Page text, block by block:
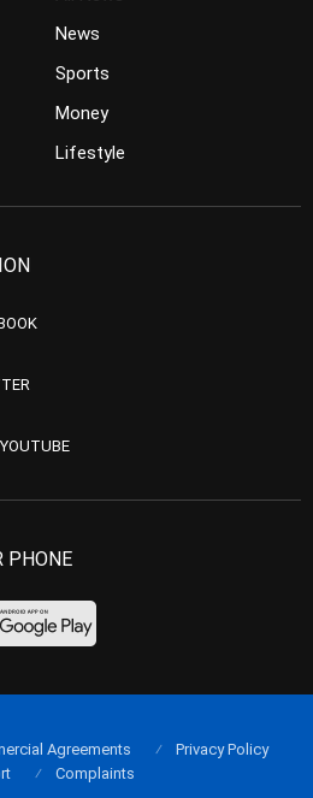
News
Sports
Money
Lifestyle
PHONE
Agreements
Privacy Policy
Complaints